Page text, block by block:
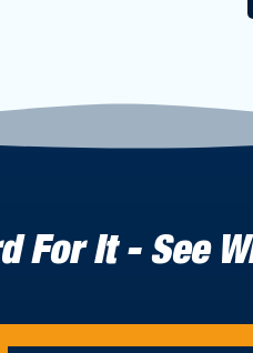
For It - See